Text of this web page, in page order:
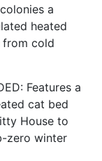
a
heated
cold
Features a
cat bed
House to
zero winter